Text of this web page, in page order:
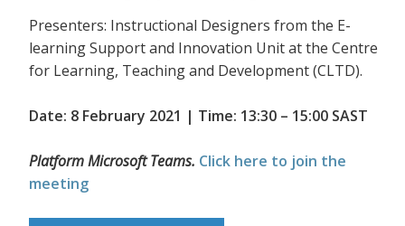
Presenters: Instructional Designers from the E-
learning Support and Innovation Unit at the Centre
for Learning, Teaching and Development (CLTD).
Date: 8 February 2021 | Time: 13:30 – 15:00 SAST
Platform Microsoft Teams. Click here to join the
meeting